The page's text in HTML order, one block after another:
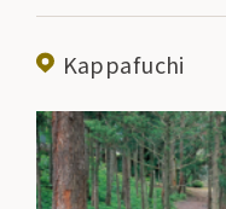
"hittsumi" and
which is made with
locals.
Kappafuchi